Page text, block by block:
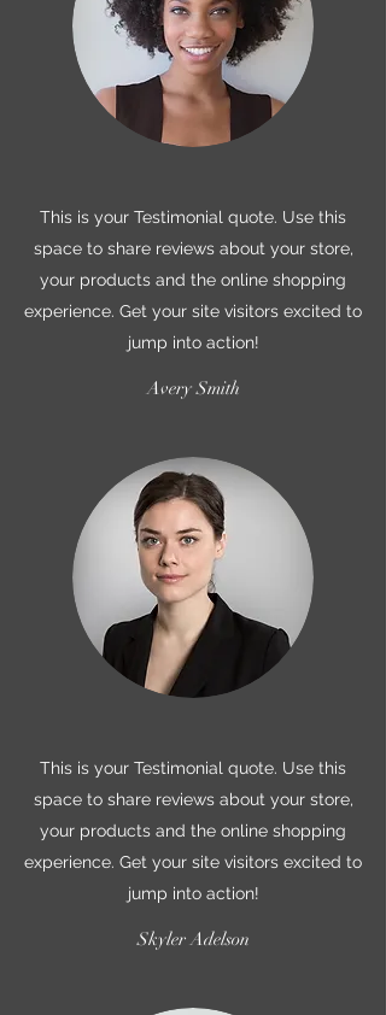
This is your Testimonial quote. Use this
space to share reviews about your store,
your products and the online shopping
experience. Get your site visitors excited to
jump into action!
Avery Smith
This is your Testimonial quote. Use this
space to share reviews about your store,
your products and the online shopping
experience. Get your site visitors excited to
jump into action!
Skyler Adelson